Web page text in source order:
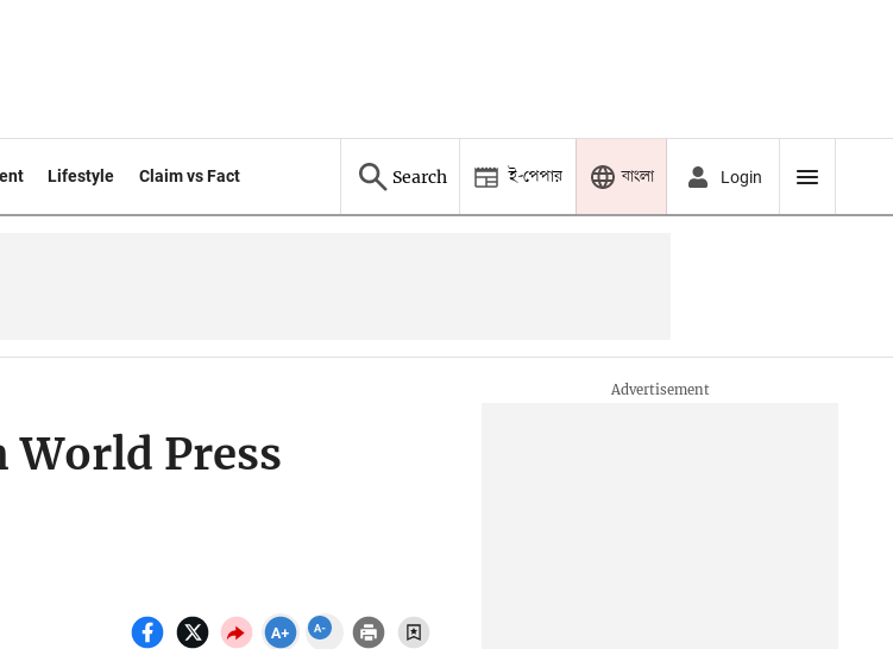
Lifestyle Claim vs Fact Search ই-পেপার বাংলা Login
Press